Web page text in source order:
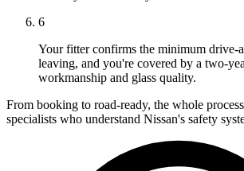
6
Your fitter confirms the minimum drive-
leaving, and you're covered by a two-
workmanship and glass quality.
From booking to road-ready, the whole
specialists who understand Nissan's safety